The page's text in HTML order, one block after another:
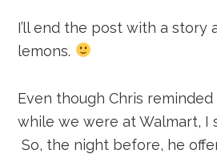
I’ll end the post with a story
lemons.
Even though Chris
while we were at Walmart, I
So, the night before, he